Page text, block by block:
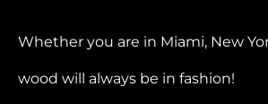
Whether you are in Miami, New
wood will always be in fashion!